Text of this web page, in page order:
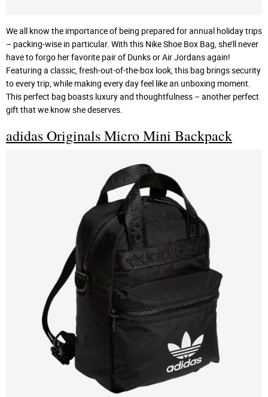
We all know the importance of being prepared for annual holiday trips
– packing-wise in particular. With this Nike Shoe Box Bag, she’ll never
have to forgo her favorite pair of Dunks or Air Jordans again!
Featuring a classic, fresh-out-of-the-box look, this bag brings security
to every trip, while making every day feel like an unboxing moment.
This perfect bag boasts luxury and thoughtfulness – another perfect
gift that we know she deserves.
adidas Originals Micro Mini Backpack